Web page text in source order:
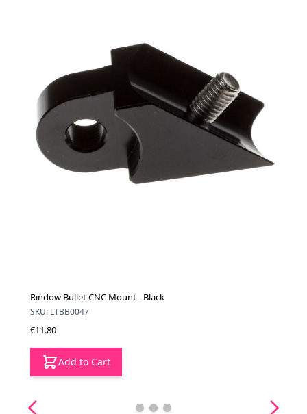
Rindow Bullet CNC Mount - Black
SKU: LTBB0047
€11.80
Add to Cart